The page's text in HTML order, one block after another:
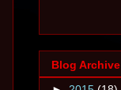
Blog Archive